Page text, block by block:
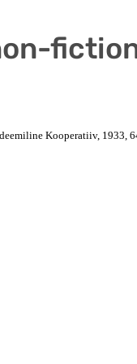
Kooperatiiv, 1933,